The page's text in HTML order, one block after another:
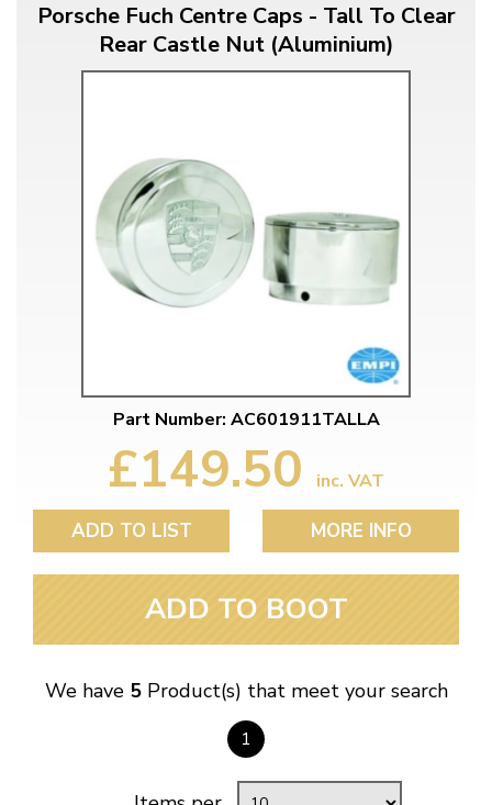
Porsche Fuch Centre Caps - Tall To Clear
Rear Castle Nut (Aluminium)
Part Number: AC601911TALLA
£149.50 inc. VAT
ADD TO LIST MORE INFO
ADD TO BOOT
We have 5Product(s) that meet your search
1